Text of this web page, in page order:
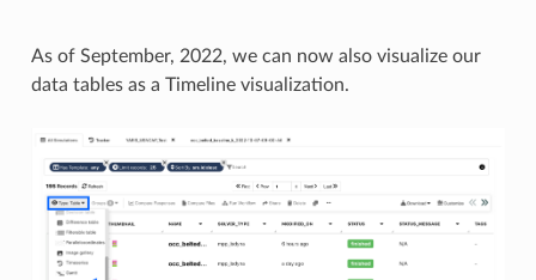
As of September, 2022, we can now also visualize our
data tables as a Timeline visualization.